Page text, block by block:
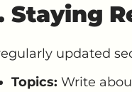
Staying
updated
Topics: Write